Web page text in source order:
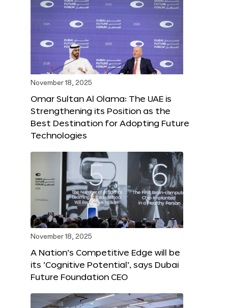
November 18, 2025
Omar Sultan Al Olama: The UAE is
Strengthening its Position as the
Best Destination for Adopting Future
Technologies
November 18, 2025
A Nation’s Competitive Edge will be
its ‘Cognitive Potential’, says Dubai
Future Foundation CEO